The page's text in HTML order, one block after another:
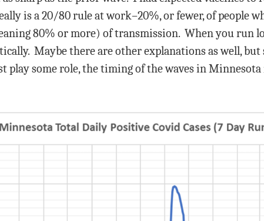
is a 20/80 rule at work–20%, or fewer, of people
80% or more) of transmission. When you run
Maybe there are other explanations as well,
play some role, the timing of the waves in